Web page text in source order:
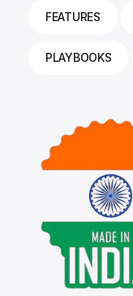
FEATURES
PLAYBOOKS